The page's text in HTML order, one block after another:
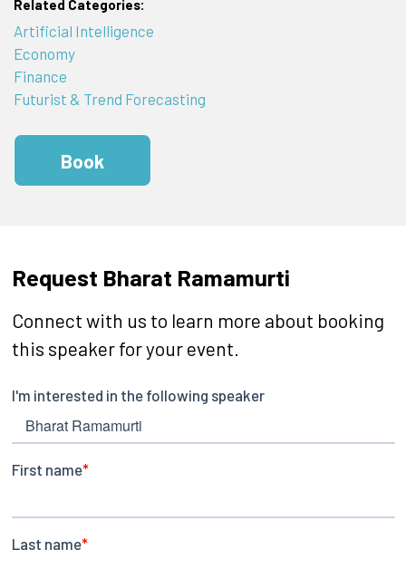
Related Categories:
Artificial Intelligence
Economy
Finance
Futurist & Trend Forecasting
Book
Request Bharat Ramamurti
Connect with us to learn more about booking
this speaker for your event.